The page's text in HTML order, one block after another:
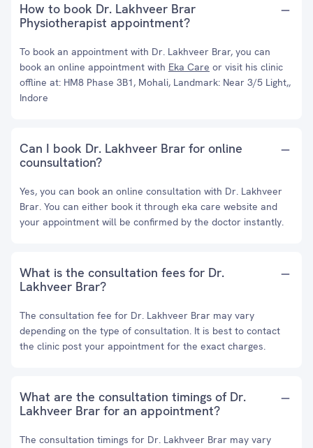
How to book Dr. Lakhveer Brar
Physiotherapist appointment?
To book an appointment with Dr. Lakhveer Brar, you can
book an online appointment with Eka Care or visit his clinic
offline at: HM8 Phase 3B1, Mohali, Landmark: Near 3/5 Light,,
Indore
Can I book Dr. Lakhveer Brar for online
counsultation?
Yes, you can book an online consultation with Dr. Lakhveer
Brar. You can either book it through eka care website and
your appointment will be confirmed by the doctor instantly.
What is the consultation fees for Dr.
Lakhveer Brar?
The consultation fee for Dr. Lakhveer Brar may vary
depending on the type of consultation. It is best to contact
the clinic post your appointment for the exact charges.
What are the consultation timings of Dr.
Lakhveer Brar for an appointment?
The consultation timings for Dr. Lakhveer Brar may vary